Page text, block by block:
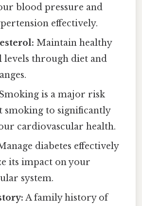
blood pressure and
effectively.
Maintain healthy
levels through diet and
is a major risk
smoking to significantly
cardiovascular health.
diabetes effectively
its impact on your
system.
A family history of